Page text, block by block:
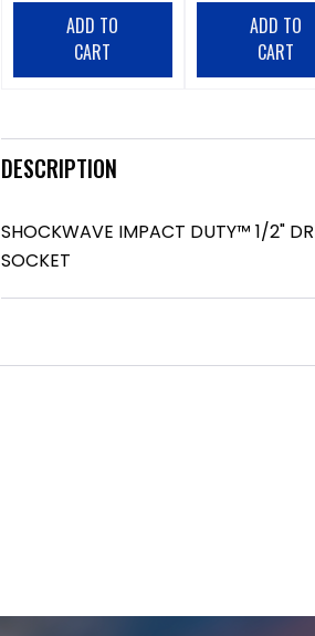
ADD TO
CART
ADD TO
CART
DESCRIPTION
SHOCKWAVE IMPACT DUTY™ 1/2"
SOCKET